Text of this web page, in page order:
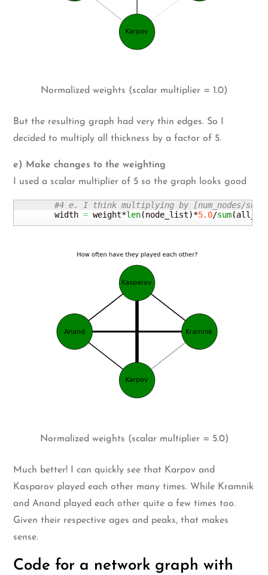
Normalized weights (scalar multiplier = 1.0)
But the resulting graph had very thin edges. So I
decided to multiply all thickness by a factor of 5.
e) Make changes to the weighting
I used a scalar multiplier of 5 so the graph looks good
#4 e. I think multiplying by [num_nodes/
        width
= weight*len(node_list)*5.0/sum(
Normalized weights (scalar multiplier = 5.0)
Much better! I can quickly see that Karpov and
Kasparov played each other many times. While Kramnik
and Anand played each other quite a few times too.
Given their respective ages and peaks, that makes
sense.
Code for a network graph with